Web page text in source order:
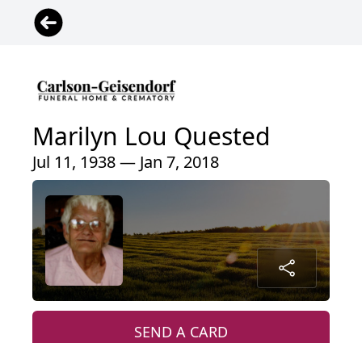
Marilyn Lou Quested
Jul 11, 1938 — Jan 7, 2018
SEND A CARD